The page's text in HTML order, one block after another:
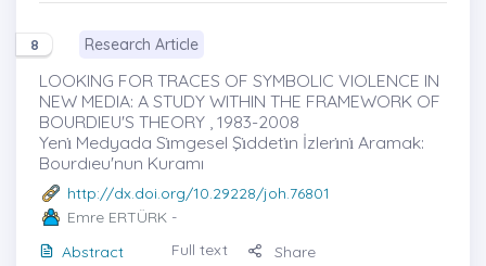
8 Research Article
LOOKING FOR TRACES OF SYMBOLIC VIOLENCE IN
NEW MEDIA: A STUDY WITHIN THE FRAMEWORK OF
BOURDIEU'S THEORY , 1983-2008
Yenı̇ Medyada Sı̇mgesel Şı̇ddetı̇n İzlerı̇nı̇ Aramak:
Bourdıeu'nun Kuramı
http://dx.doi.org/10.29228/joh.76801
Emre ERTÜRK -
Abstract
Full text Share